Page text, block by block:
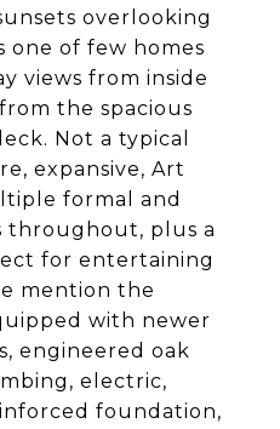
overlooking
one of few homes
views from inside
the spacious
Not a typical
expansive, Art
formal and
throughout, plus a
for entertaining
mention the
with newer
engineered oak
electric,
foundation,